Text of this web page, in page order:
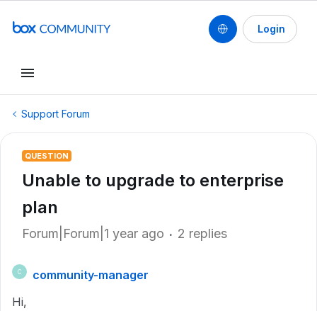
Login
Support Forum
QUESTION
Unable to upgrade to enterprise
plan
Forum|Forum|1 year ago 2 replies
C
community-manager
Hi,